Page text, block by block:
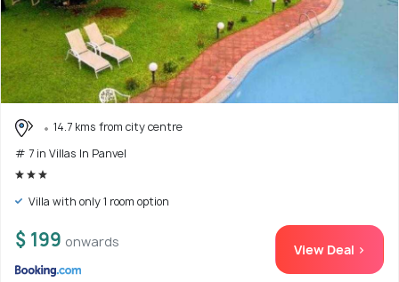
14.7 kms from city centre
# 7 in Villas In Panvel
Villa with only 1 room option
$ 199 onwards View Deal >